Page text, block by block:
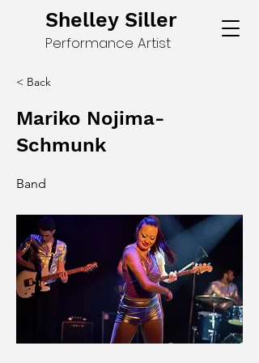
Shelley Siller
Performance Artist
< Back
Mariko Nojima-
Schmunk
Band